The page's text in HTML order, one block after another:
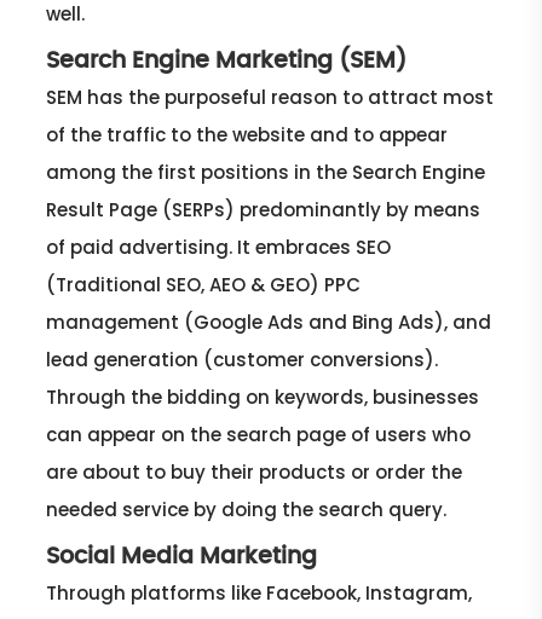
well.
Search Engine Marketing (SEM)
SEM has the purposeful reason to attract most
of the traffic to the website and to appear
among the first positions in the Search Engine
Result Page (SERPs) predominantly by means
of paid advertising. It embraces SEO
(Traditional SEO, AEO & GEO) PPC
management (Google Ads and Bing Ads), and
lead generation (customer conversions).
Through the bidding on keywords, businesses
can appear on the search page of users who
are about to buy their products or order the
needed service by doing the search query.
Social Media Marketing
Through platforms like Facebook, Instagram,